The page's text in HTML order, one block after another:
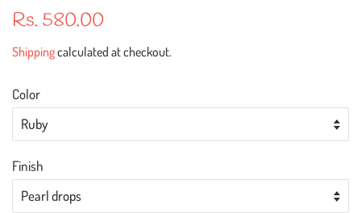
Regular
Rs. 580.00
Shippingcalculated at checkout.
Color
Finish